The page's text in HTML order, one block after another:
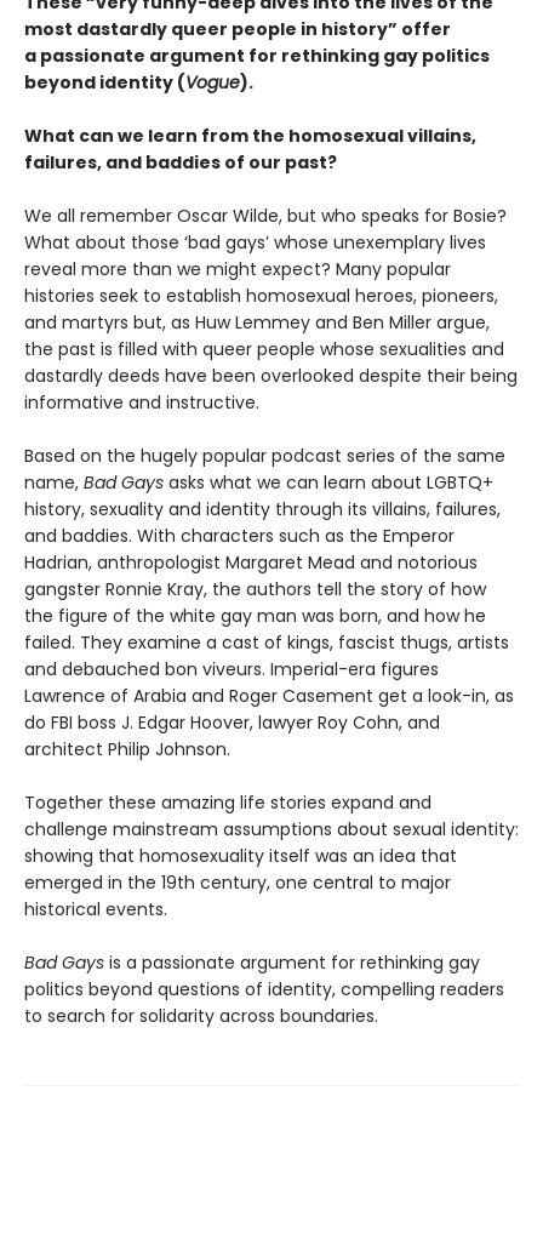
most dastardly queer people in history” offer
a passionate argument for rethinking gay politics
beyond identity (Vogue).
What can we learn from the homosexual villains,
failures, and baddies of our past?
We all remember Oscar Wilde, but who speaks for Bosie?
What about those ‘bad gays’ whose unexemplary lives
reveal more than we might expect? Many popular
histories seek to establish homosexual heroes, pioneers,
and martyrs but, as Huw Lemmey and Ben Miller argue,
the past is filled with queer people whose sexualities and
dastardly deeds have been overlooked despite their being
informative and instructive.
Based on the hugely popular podcast series of the same
name, Bad Gays asks what we can learn about LGBTQ+
history, sexuality and identity through its villains, failures,
and baddies. With characters such as the Emperor
Hadrian, anthropologist Margaret Mead and notorious
gangster Ronnie Kray, the authors tell the story of how
the figure of the white gay man was born, and how he
failed. They examine a cast of kings, fascist thugs, artists
and debauched bon viveurs. Imperial-era figures
Lawrence of Arabia and Roger Casement get a look-in, as
do FBI boss J. Edgar Hoover, lawyer Roy Cohn, and
architect Philip Johnson.
Together these amazing life stories expand and
challenge mainstream assumptions about sexual identity:
showing that homosexuality itself was an idea that
emerged in the 19th century, one central to major
historical events.
Bad Gays is a passionate argument for rethinking gay
politics beyond questions of identity, compelling readers
to search for solidarity across boundaries.